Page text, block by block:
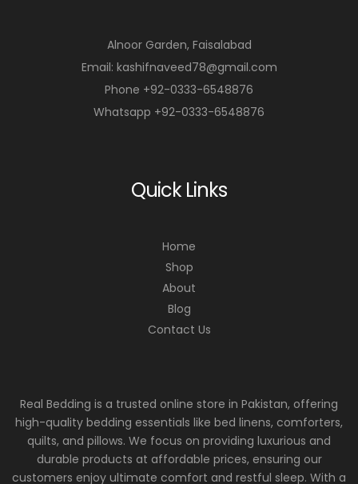
Alnoor Garden, Faisalabad
Email: kashifnaveed78@gmail.com
Phone +92-0333-6548876
Whatsapp +92-0333-6548876
Quick Links
Home
Shop
About
Blog
Contact Us
Real Bedding is a trusted online store in Pakistan, offering
high-quality bedding essentials like bed linens, comforters,
quilts, and pillows. We focus on providing luxurious and
durable products at affordable prices, ensuring our
customers enjoy ultimate comfort and restful sleep. With a